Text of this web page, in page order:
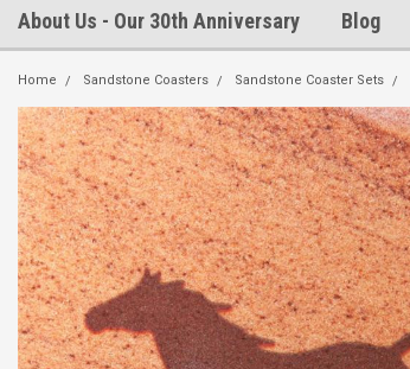
About Us - Our 30th Anniversary Blog
Home Sandstone Coasters Sandstone Coaster Sets